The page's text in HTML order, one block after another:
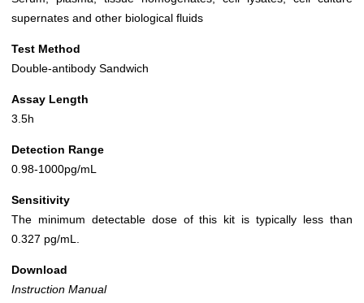
supernates and other biological fluids
Test Method
Double-antibody Sandwich
Assay Length
3.5h
Detection Range
0.98-1000pg/mL
Sensitivity
The minimum detectable dose of this kit is typically less than
0.327 pg/mL.
Download
Instruction Manual